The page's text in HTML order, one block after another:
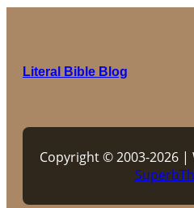
Literal Bible Blog
Copyright © 2003-2026 |